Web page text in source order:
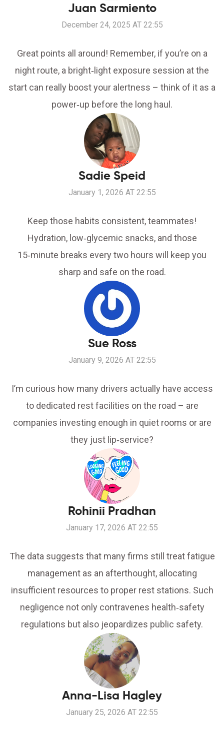
Juan Sarmiento
December 24, 2025 AT 22:55
Great points all around! Remember, if you’re on a
night route, a bright‑light exposure session at the
start can really boost your alertness – think of it as a
power‑up before the long haul.
Sadie Speid
January 1, 2026 AT 22:55
Keep those habits consistent, teammates!
Hydration, low‑glycemic snacks, and those
15‑minute breaks every two hours will keep you
sharp and safe on the road.
Sue Ross
January 9, 2026 AT 22:55
I’m curious how many drivers actually have access
to dedicated rest facilities on the road – are
companies investing enough in quiet rooms or are
they just lip‑service?
Rohinii Pradhan
January 17, 2026 AT 22:55
The data suggests that many firms still treat fatigue
management as an afterthought, allocating
insufficient resources to proper rest stations. Such
negligence not only contravenes health‑safety
regulations but also jeopardizes public safety.
Anna-Lisa Hagley
January 25, 2026 AT 22:55